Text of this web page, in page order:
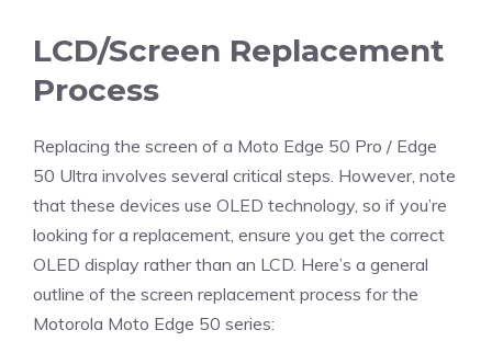
LCD/Screen Replacement
Process
Replacing the screen of a Moto Edge 50 Pro / Edge
50 Ultra involves several critical steps. However, note
that these devices use OLED technology, so if you’re
looking for a replacement, ensure you get the correct
OLED display rather than an LCD. Here’s a general
outline of the screen replacement process for the
Motorola Moto Edge 50 series: